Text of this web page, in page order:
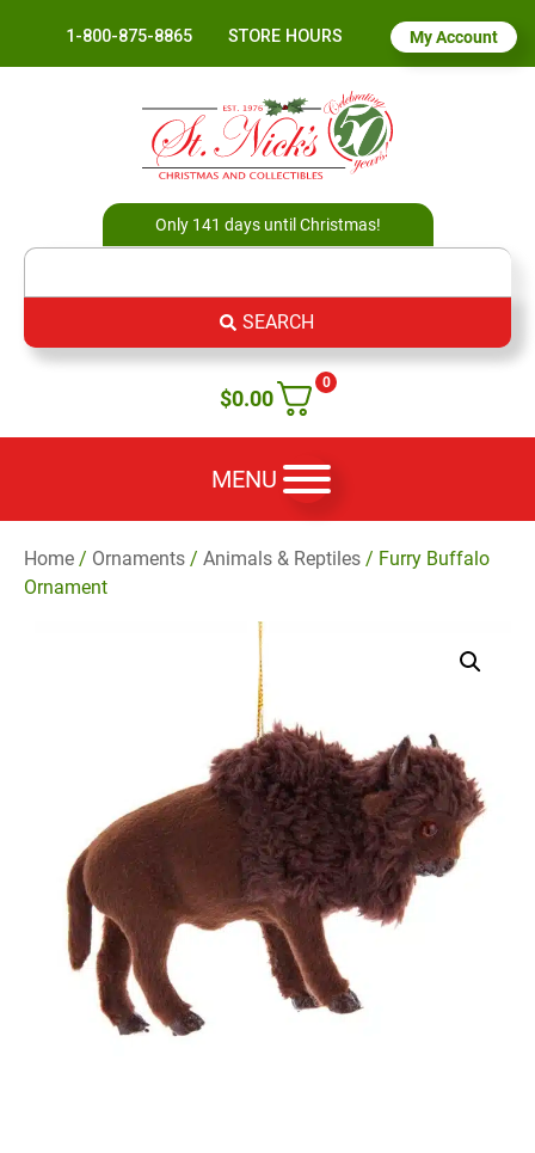
1-800-875-8865 STORE HOURS My Account
Only 141 days until Christmas!
SEARCH
0
$0.00
MENU
Home / Ornaments / Animals & Reptiles / Furry Buffalo
Ornament